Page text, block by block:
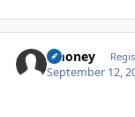
zmoney
September 12,